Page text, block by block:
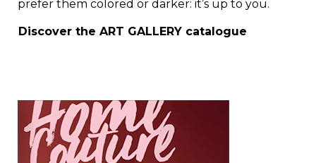
prefer them colored or darker: it’s up to you.
Discover the ART GALLERY catalogue